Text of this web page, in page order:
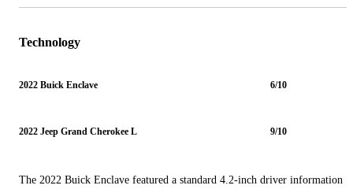
Technology
2022 Buick Enclave 6/10
2022 Jeep Grand Cherokee L 9/10
The 2022 Buick Enclave featured a standard 4.2-inch driver information